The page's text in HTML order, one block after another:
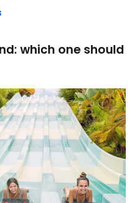
which one should